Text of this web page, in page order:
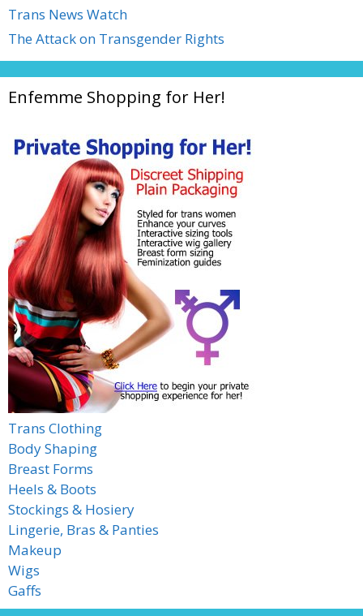
Trans News Watch
The Attack on Transgender Rights
Enfemme Shopping for Her!
Trans Clothing
Body Shaping
Breast Forms
Heels & Boots
Stockings & Hosiery
Lingerie, Bras & Panties
Makeup
Wigs
Gaffs